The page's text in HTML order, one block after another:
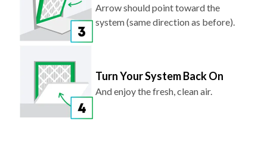
Arrow should point toward the
system (same direction as before).
Turn Your System Back On
And enjoy the fresh, clean air.